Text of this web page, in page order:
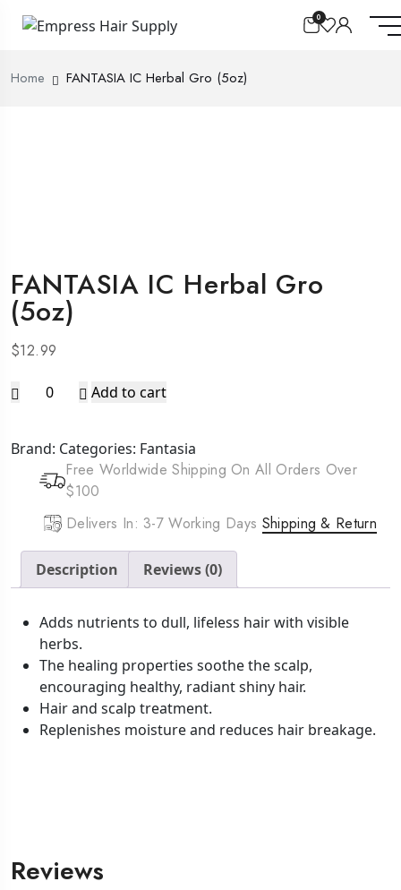
0
Home FANTASIA IC Herbal Gro (5oz)
FANTASIA IC Herbal Gro
(5oz)
$12.99
FANTASIA
Gro
(5oz)
quantity
Add to cart
Brand: Categories: Fantasia
Free Worldwide Shipping On All Orders Over
$100
Delivers In: 3-7 Working Days Shipping & Return
Description Reviews (0)
Adds nutrients to dull, lifeless hair with visible
herbs.
The healing properties soothe the scalp,
encouraging healthy, radiant shiny hair.
Hair and scalp treatment.
Replenishes moisture and reduces hair breakage.
Reviews